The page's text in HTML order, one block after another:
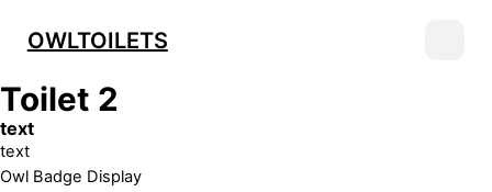
OWLTOILETS
Toilet 2
text
text
Owl Badge Display